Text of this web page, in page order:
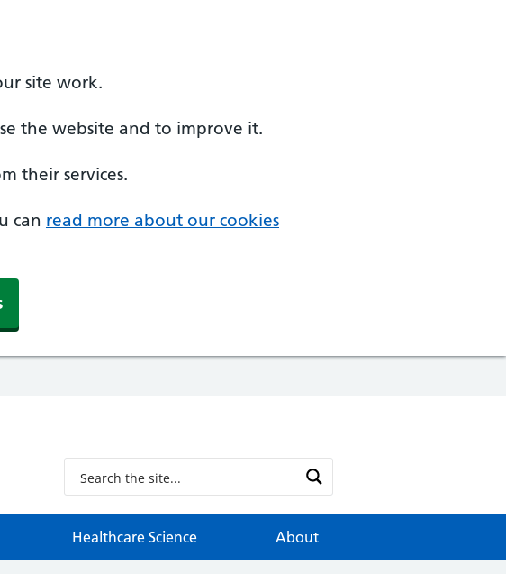
site work.
the website and to improve it.
their services.
can read more about our cookies
Healthcare Science About